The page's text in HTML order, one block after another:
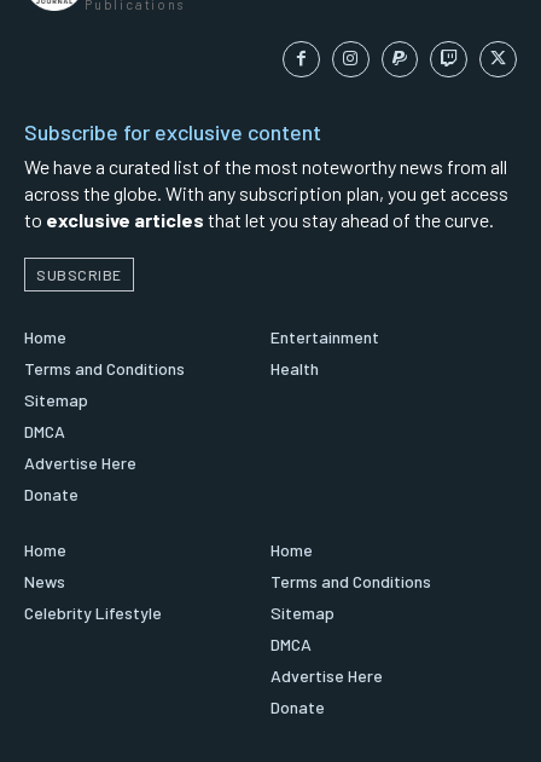
Publications
Subscribe for exclusive content
We have a curated list of the most noteworthy news from all
across the globe. With any subscription plan, you get access
to exclusive articles that let you stay ahead of the curve.
SUBSCRIBE
Home
Terms and Conditions
Sitemap
DMCA
Advertise Here
Donate
Entertainment
Health
Home
News
Celebrity Lifestyle
Home
Terms and Conditions
Sitemap
DMCA
Advertise Here
Donate